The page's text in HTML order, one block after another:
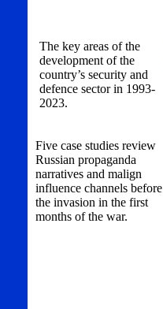
The key areas of the
development of the
country’s security and
defence sector in 1993-
2023.
Five case studies review
Russian propaganda
narratives and malign
influence channels before
the invasion in the first
months of the war.